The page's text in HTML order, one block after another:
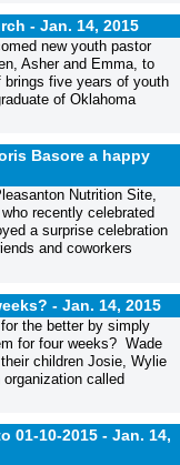
- Jan. 14, 2015
new youth pastor
Asher and Emma, to
five years of youth
of Oklahoma
Basore a happy
Nutrition Site,
recently celebrated
a surprise celebration
and coworkers
- Jan. 14, 2015
the better by simply
for four weeks? Wade
children Josie, Wylie
called
01-10-2015 - Jan. 14,